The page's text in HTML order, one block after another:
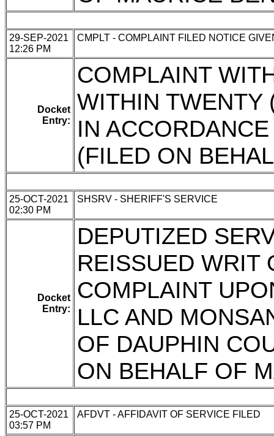
29-SEP-2021
12:26 PM
CMPLT - COMPLAINT FILED NOTICE
Docket
Entry:
COMPLAINT
WITHIN TWENTY
IN
(FILED ON
25-OCT-2021
02:30 PM
SHSRV - SHERIFF'S SERVICE
Docket
Entry:
DEPUTIZED
REISSUED WRIT
COMPLAINT
LLC AND
OF DAUPHIN
ON BEHALF OF
25-OCT-2021
03:57 PM
AFDVT - AFFIDAVIT OF SERVICE FILED